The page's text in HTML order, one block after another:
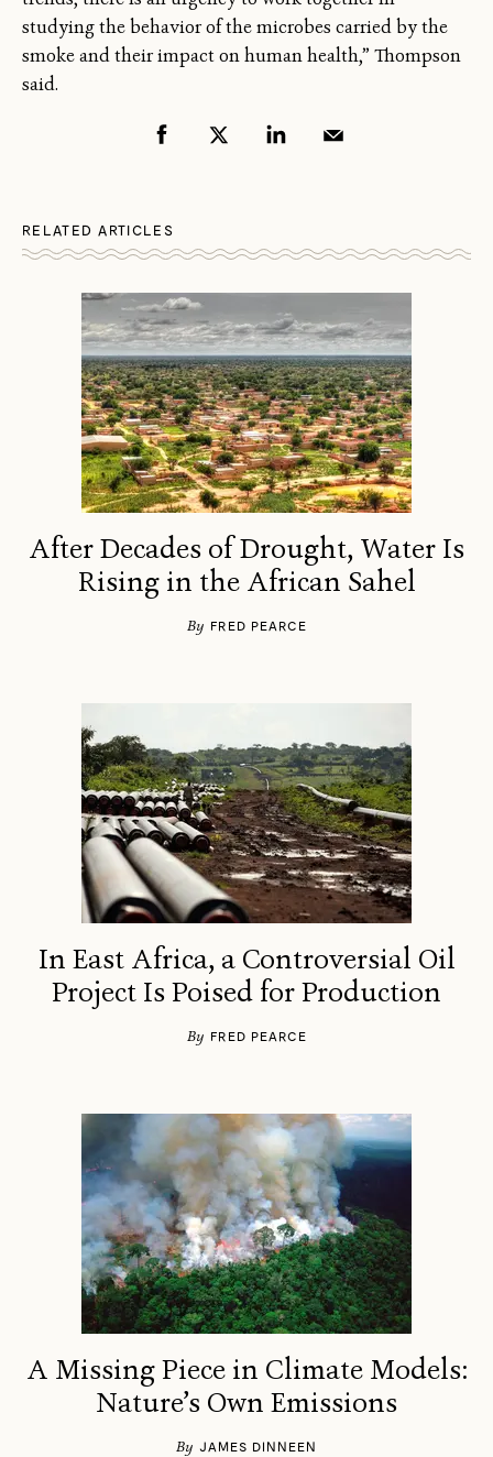
studying the behavior of the microbes carried by the
smoke and their impact on human health,” Thompson
said.
RELATED ARTICLES
After Decades of Drought, Water Is
Rising in the African Sahel
By FRED PEARCE
In East Africa, a Controversial Oil
Project Is Poised for Production
By FRED PEARCE
A Missing Piece in Climate Models:
Nature’s Own Emissions
By JAMES DINNEEN